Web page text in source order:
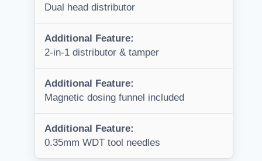
Dual head distributor
Additional Feature:
2-in-1 distributor & tamper
Additional Feature:
Magnetic dosing funnel included
Additional Feature:
0.35mm WDT tool needles